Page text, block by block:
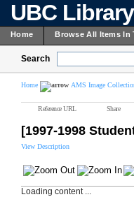
UBC
Home Browse All Items In
Search
Home AMS Image
Reference URL Share
[1997-1998
View Description
Loading content ...